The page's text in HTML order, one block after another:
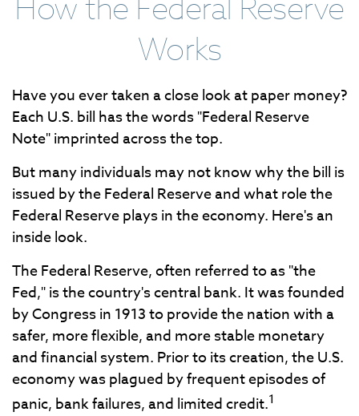
Works
Have you ever taken a close look at paper money?
Each U.S. bill has the words "Federal Reserve
Note" imprinted across the top.
But many individuals may not know why the bill is
issued by the Federal Reserve and what role the
Federal Reserve plays in the economy. Here's an
inside look.
The Federal Reserve, often referred to as "the
Fed," is the country's central bank. It was founded
by Congress in 1913 to provide the nation with a
safer, more flexible, and more stable monetary
and financial system. Prior to its creation, the U.S.
economy was plagued by frequent episodes of
panic, bank failures, and limited credit.1